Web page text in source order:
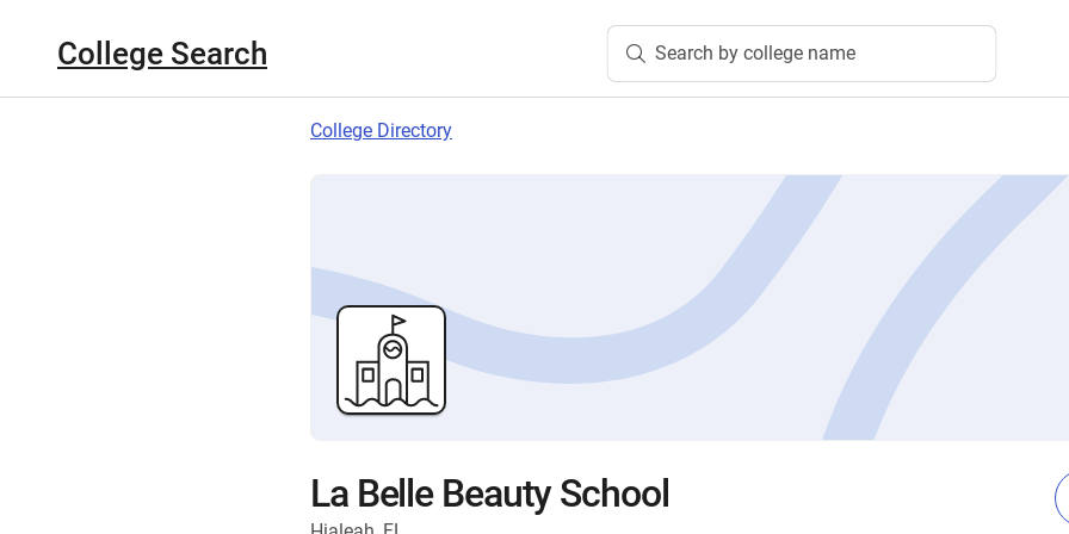
College Search Search by college name
College Directory
La Belle Beauty School